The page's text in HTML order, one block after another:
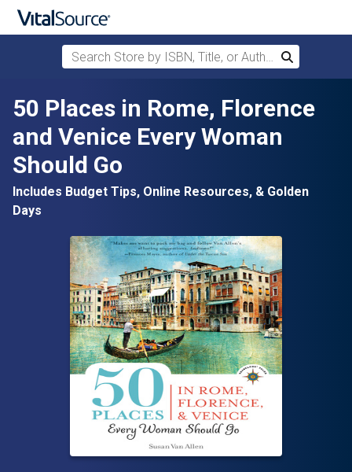
Skip to main content
Search Store by ISBN, Title, or Author
Search
50 Places in Rome, Florence
and Venice Every Woman
Should Go
Includes Budget Tips, Online Resources, & Golden
Days